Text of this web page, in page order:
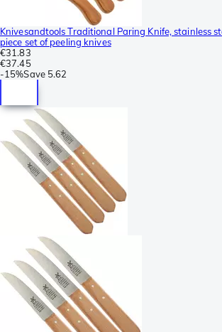
Knivesandtools Traditional Paring Knife, stainless
piece set of peeling knives
€31.83
€37.45
-15%Save 5.62